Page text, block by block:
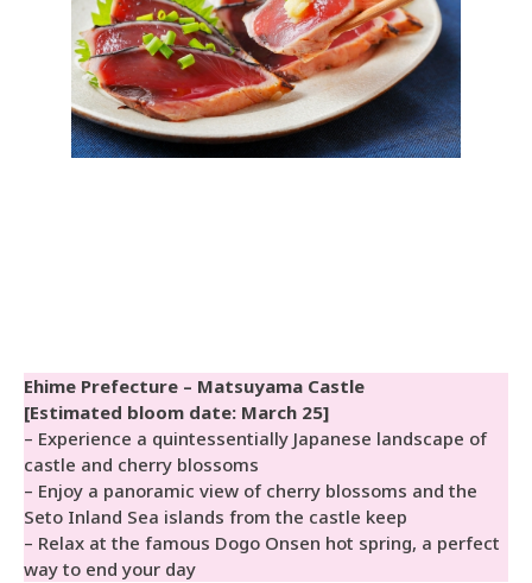
Ehime Prefecture – Matsuyama Castle
[Estimated bloom date: March 25]
– Experience a quintessentially Japanese landscape of
castle and cherry blossoms
– Enjoy a panoramic view of cherry blossoms and the
Seto Inland Sea islands from the castle keep
– Relax at the famous Dogo Onsen hot spring, a perfect
way to end your day